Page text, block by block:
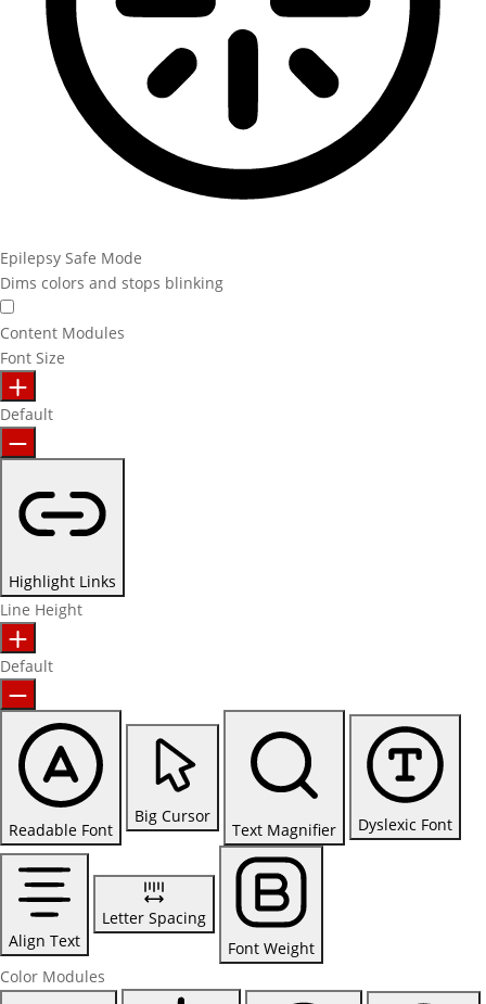
Epilepsy Safe Mode
Dims colors and stops blinking
Content Modules
Font Size
Default
Highlight Links
Line Height
Default
Readable Font
Big Cursor
Text Magnifier Dyslexic Font
Align Text
Letter Spacing
Font Weight
Color Modules